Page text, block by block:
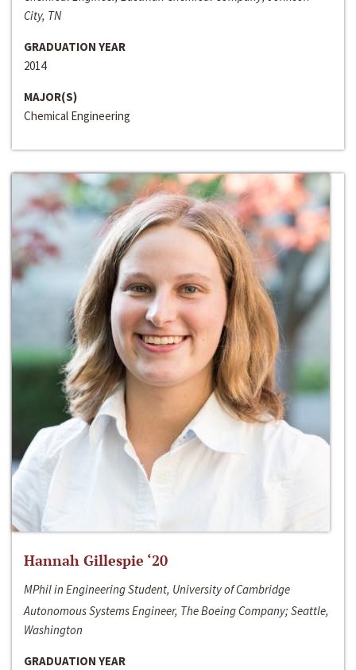
City, TN
GRADUATION YEAR
2014
MAJOR(S)
Chemical Engineering
Hannah Gillespie ‘20
MPhil in Engineering Student, University of Cambridge
Autonomous Systems Engineer, The Boeing Company; Seattle,
Washington
GRADUATION YEAR